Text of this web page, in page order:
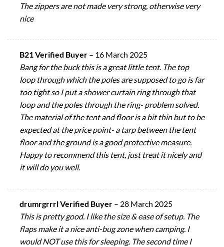
The zippers are not made very strong, otherwise very
nice
B21 Verified Buyer – 16 March 2025
Bang for the buck this is a great little tent. The top
loop through which the poles are supposed to go is far
too tight so I put a shower curtain ring through that
loop and the poles through the ring- problem solved.
The material of the tent and floor is a bit thin but to be
expected at the price point- a tarp between the tent
floor and the ground is a good protective measure.
Happy to recommend this tent, just treat it nicely and
it will do you well.
drumrgrrrl Verified Buyer – 28 March 2025
This is pretty good. I like the size & ease of setup. The
flaps make it a nice anti-bug zone when camping. I
would NOT use this for sleeping. The second time I